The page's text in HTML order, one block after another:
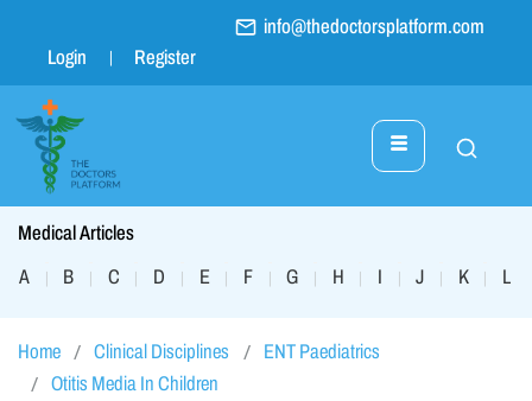
info@thedoctorsplatform.com
Login
Register
Medical Articles
A
| B | C | D | E | F | G | H | I | J | K | L
Home Clinical Disciplines
ENT Paediatrics
Otitis Media In Children